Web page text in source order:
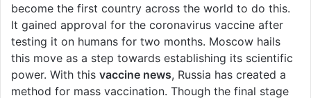
become the first country across the world to do this.
It gained approval for the coronavirus vaccine after
testing it on humans for two months. Moscow hails
this move as a step towards establishing its scientific
power. With this vaccine news, Russia has created a
method for mass vaccination. Though the final stage